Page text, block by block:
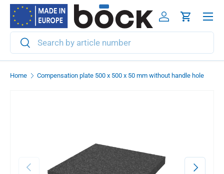
Skip to content
Search
Search
Log inCart
Menu
Home Compensation plate 500 x 500 x 50 mm without handle hole
Previous Next